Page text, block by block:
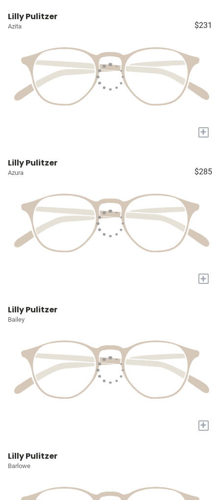
Lilly Pulitzer
Azita $231
+
Lilly Pulitzer
Azura $285
+
Lilly Pulitzer
Bailey
+
Lilly Pulitzer
Barlowe